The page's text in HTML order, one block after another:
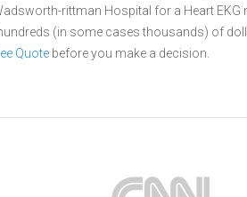
rittman Hospital for a Heart
(in some cases thousands) of
Quote before you make a decision.